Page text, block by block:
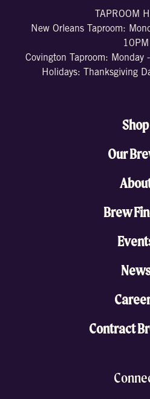
TAPROOM
New Orleans Taproom:
10PM
Covington Taproom:
Holidays: Thanksgiving
Shop
Our
Brew
News
Contract